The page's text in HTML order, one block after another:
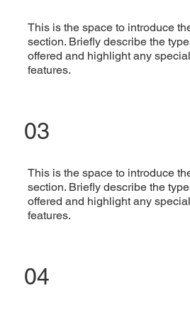
This is the space to introduce
section. Briefly describe the
offered and highlight any
features.
This is the space to introduce
section. Briefly describe the
offered and highlight any
features.
03
04